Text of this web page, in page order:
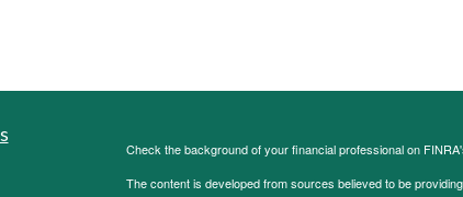
Check the background of your financial professional on
The content is developed from sources believed to be